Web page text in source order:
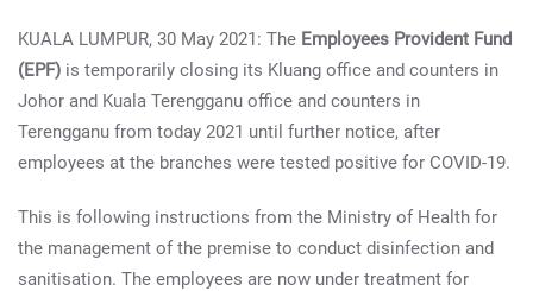
KUALA LUMPUR, 30 May 2021: The Employees Provident Fund
(EPF) is temporarily closing its Kluang office and counters in
Johor and Kuala Terengganu office and counters in
Terengganu from today 2021 until further notice, after
employees at the branches were tested positive for COVID-19.
This is following instructions from the Ministry of Health for
the management of the premise to conduct disinfection and
sanitisation. The employees are now under treatment for